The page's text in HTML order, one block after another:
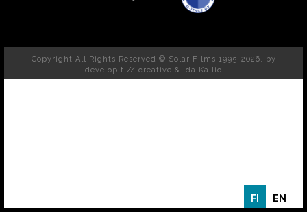
Copyright All Rights Reserved © Solar Films 1995-2026, by
developit // creative & Ida Kallio
FI EN